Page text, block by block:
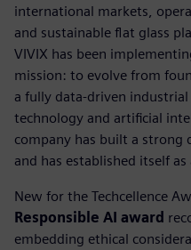
international markets,
and sustainable flat glass
VIVIX has been
mission: to evolve from
a fully data-driven
technology and artificial
company has built a
and has established itself
New for the Techcellence
Responsible AI award
embedding ethical